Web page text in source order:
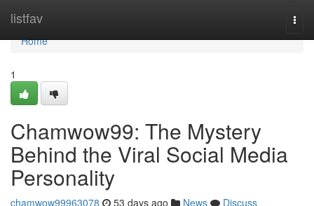
listfav
Home
Home
1
Chamwow99: The Mystery
Behind the Viral Social Media
Personality
chamwow99963078 53 days ago News
Discuss